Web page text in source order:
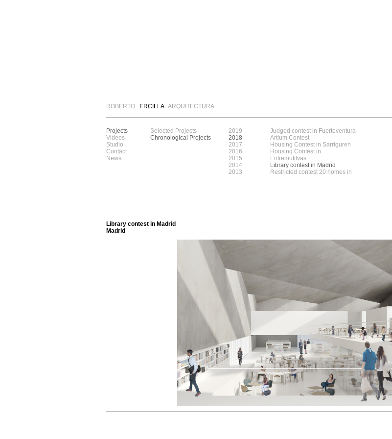
ROBERTO ERCILLAARQUITECTURA
Projects
Videos
Studio
Contact
News
Selected Projects
Chronological Projects
2019
2018
2017
2016
2015
2014
2013
2003
1999
1998
1997
1996
1995
1994
1993
1992
1991
1990
1989
1988
1987
1986
1985
1984
1982
1981
1979
Judged contest in Fuerteventura
Artium Contest
Housing Contest in Sarriguren
Housing Contest in
Entremutilvas
Library contest in Madrid
Restricted contest 20 homes in
Library contest in Madrid
Madrid